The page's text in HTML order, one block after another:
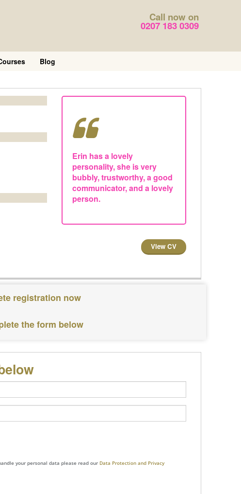
Call now on
0207 183 0309
Blog
Erin has a lovely
personality, she is very
bubbly, trustworthy, a good
communicator, and a lovely
person.
View CV
registration now
the form below
your personal data please read our Data Protection and Privacy